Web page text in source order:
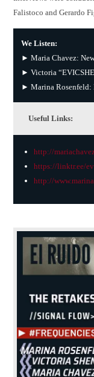
Falistoco and Gerardo
We Listen:
► Maria Chavez:
► Victoria
► Marina Rosenfeld:
Useful Links:
http://
https://linktr.ee/
http://